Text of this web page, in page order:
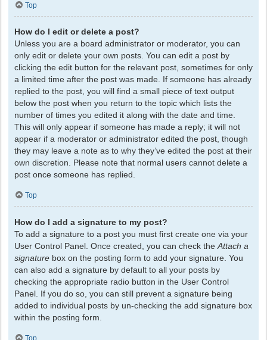
Top
How do I edit or delete a post?
Unless you are a board administrator or moderator, you can
only edit or delete your own posts. You can edit a post by
clicking the edit button for the relevant post, sometimes for only
a limited time after the post was made. If someone has already
replied to the post, you will find a small piece of text output
below the post when you return to the topic which lists the
number of times you edited it along with the date and time.
This will only appear if someone has made a reply; it will not
appear if a moderator or administrator edited the post, though
they may leave a note as to why they’ve edited the post at their
own discretion. Please note that normal users cannot delete a
post once someone has replied.
Top
How do I add a signature to my post?
To add a signature to a post you must first create one via your
User Control Panel. Once created, you can check the Attach a
signature box on the posting form to add your signature. You
can also add a signature by default to all your posts by
checking the appropriate radio button in the User Control
Panel. If you do so, you can still prevent a signature being
added to individual posts by un-checking the add signature box
within the posting form.
Top